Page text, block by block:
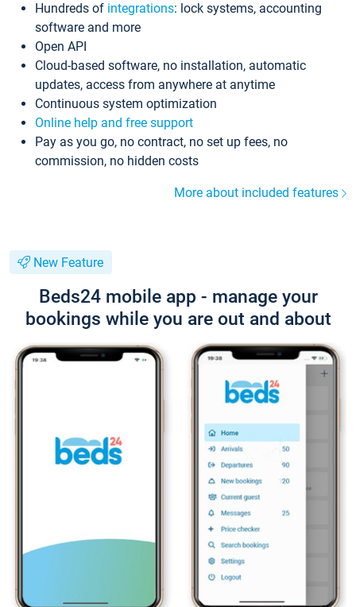
Hundreds of integrations: lock systems, accounting
software and more
Open API
Cloud-based software, no installation, automatic
updates, access from anywhere at anytime
Continuous system optimization
Online help and free support
Pay as you go, no contract, no set up fees, no
commission, no hidden costs
More about included features
New Feature
Beds24 mobile app - manage your
bookings while you are out and about